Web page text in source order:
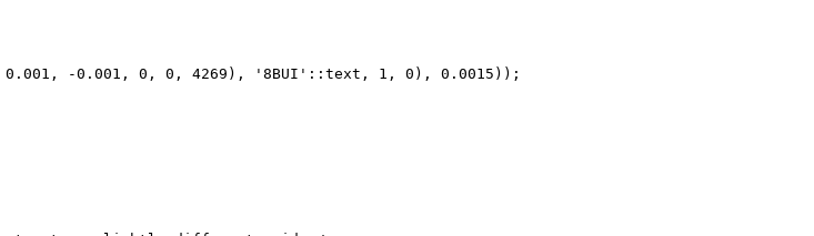
0, 0, 0.001, -0.001, 0, 0, 4269), '8BUI'::text, 1, 0), 0.0015));